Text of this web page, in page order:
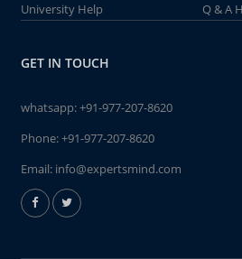
University Help
Q & A
GET IN TOUCH
whatsapp:+91-977-207-8620
Phone:+91-977-207-8620
Email: info@expertsmind.com